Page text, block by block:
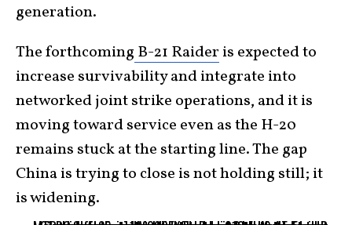
generation.
The forthcoming B-21 Raider is expected to
increase survivability and integrate into
networked joint strike operations, and it is
moving toward service even as the H-20
remains stuck at the starting line. The gap
China is trying to close is not holding still; it
is widening.